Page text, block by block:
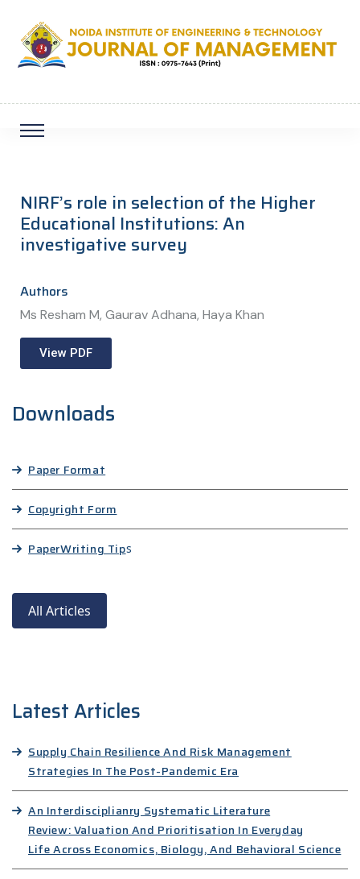
NIRF’s role in selection of the Higher
Educational Institutions: An
investigative survey
Authors
Ms Resham M, Gaurav Adhana, Haya Khan
View PDF
Downloads
Paper Format
Copyright Form
PaperWriting Tips
All Articles
Latest Articles
Supply Chain Resilience And Risk Management
Strategies In The Post-Pandemic Era
An Interdisciplianry Systematic Literature
Review: Valuation And Prioritisation In Everyday
Life Across Economics, Biology, And Behavioral Science